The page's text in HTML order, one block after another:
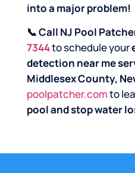
into a major problem!
📞 Call NJ Pool
7344to schedule your
detection near me
Middlesex County,
poolpatcher.comto
pool and stop water